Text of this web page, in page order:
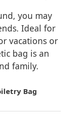
you may
Ideal for
vacations or
bag is an
family.
Bag